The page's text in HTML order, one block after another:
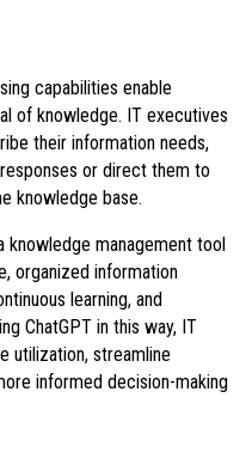
capabilities enable
of knowledge. IT executives
their information needs,
or direct them to
knowledge base.
knowledge management tool
organized information
learning, and
ChatGPT in this way, IT
utilization, streamline
informed decision-making